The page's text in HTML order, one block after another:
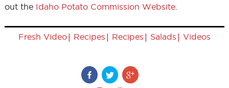
out the Idaho Potato Commission Website.
Fresh Video| Recipes | Recipes | Salads | Videos